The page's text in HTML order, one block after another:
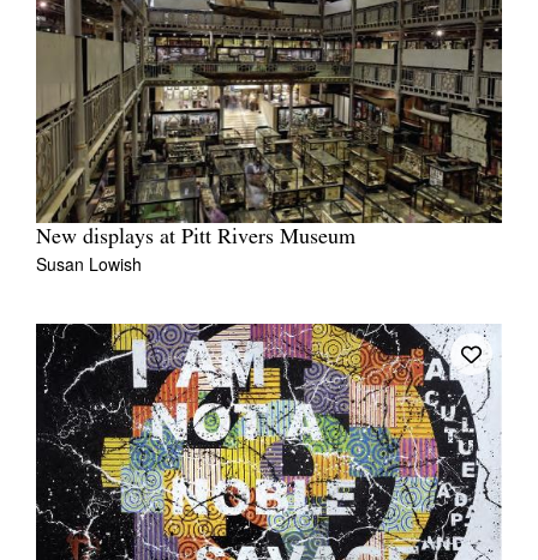
New displays at Pitt Rivers Museum
Susan Lowish